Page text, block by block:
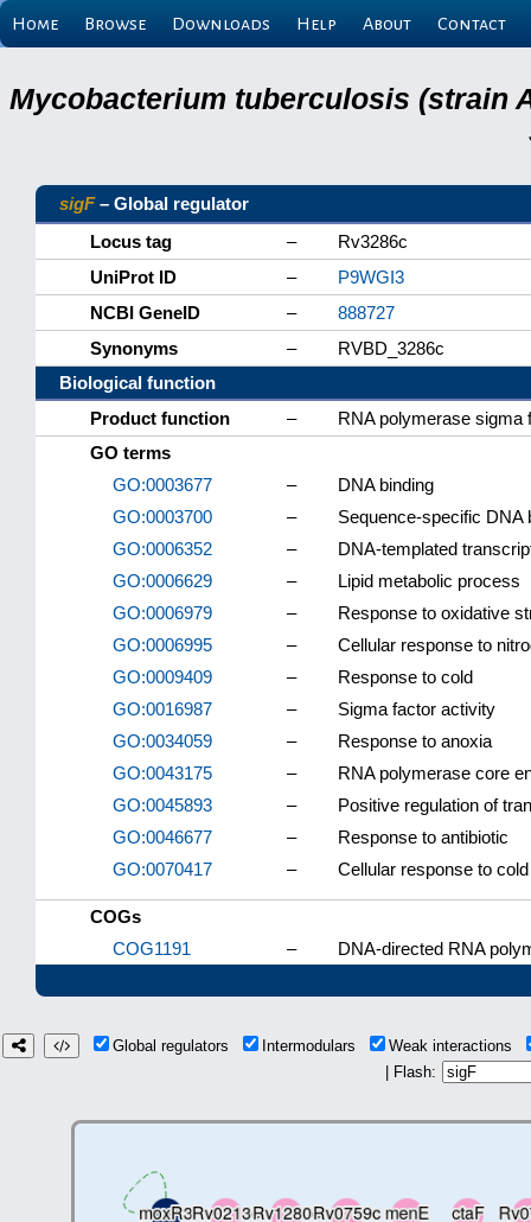
Home Browse Downloads Help About Contact
Mycobacterium tuberculosis (strain
sigF– Global regulator
Locus tag
–
Rv3286c
UniProt ID
–
P9WGI3
NCBI GeneID
–
888727
Synonyms
–
RVBD_3286c
Biological function
Product function
–
RNA polymerase sigma
GO terms
GO:0003677
–
DNA binding
GO:0003700
–
Sequence-specific DNA
GO:0006352
–
DNA-templated
GO:0006629
–
Lipid metabolic process
GO:0006979
–
Response to oxidative
GO:0006995
–
Cellular response to
GO:0009409
–
Response to cold
GO:0016987
–
Sigma factor activity
GO:0034059
–
Response to anoxia
GO:0043175
–
RNA polymerase core
GO:0045893
–
Positive regulation of
GO:0046677
–
Response to antibiotic
GO:0070417
– Cellular response to cold
COGs
COG1191
– DNA-directed RNA
Global regulators Intermodulars
Weak interactions
| Flash: